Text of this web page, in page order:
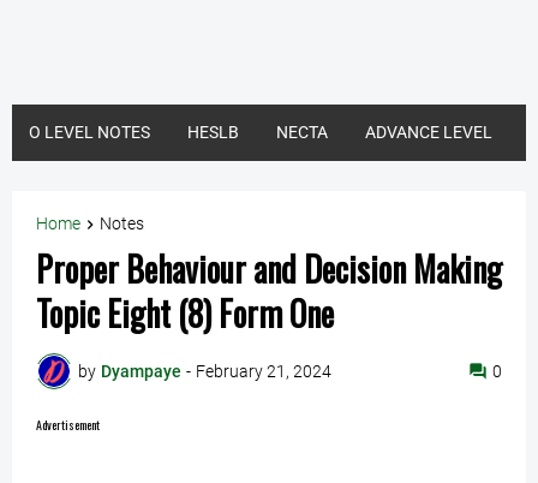
O LEVEL NOTES HESLB NECTA ADVANCE LEVEL
Home Notes
Proper Behaviour and Decision Making
Topic Eight (8) Form One
by Dyampaye - February 21, 2024 0
Advertisement